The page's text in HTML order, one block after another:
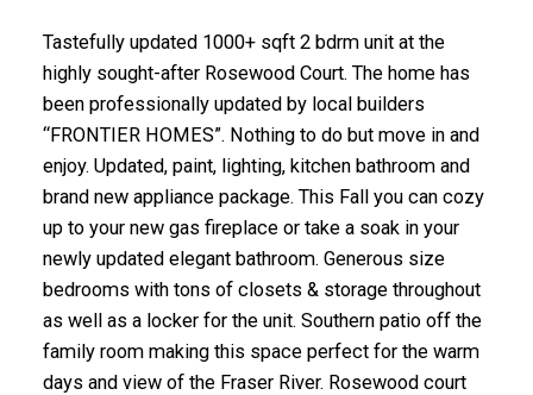
Tastefully updated 1000+ sqft 2 bdrm unit at the
highly sought-after Rosewood Court. The home has
been professionally updated by local builders
“FRONTIER HOMES”. Nothing to do but move in and
enjoy. Updated, paint, lighting, kitchen bathroom and
brand new appliance package. This Fall you can cozy
up to your new gas fireplace or take a soak in your
newly updated elegant bathroom. Generous size
bedrooms with tons of closets & storage throughout
as well as a locker for the unit. Southern patio off the
family room making this space perfect for the warm
days and view of the Fraser River. Rosewood court